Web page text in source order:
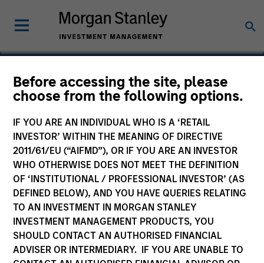
Before accessing the site, please
choose from the following options.
IF YOU ARE AN INDIVIDUAL WHO IS A ‘RETAIL
INVESTOR’ WITHIN THE MEANING OF DIRECTIVE
2011/61/EU (“AIFMD”), OR IF YOU ARE AN INVESTOR
WHO OTHERWISE DOES NOT MEET THE DEFINITION
OF ‘INSTITUTIONAL / PROFESSIONAL INVESTOR’ (AS
DEFINED BELOW), AND YOU HAVE QUERIES RELATING
TO AN INVESTMENT IN MORGAN STANLEY
INVESTMENT MANAGEMENT PRODUCTS, YOU
SHOULD CONTACT AN AUTHORISED FINANCIAL
ADVISER OR INTERMEDIARY. IF YOU ARE UNABLE TO
Datamaran